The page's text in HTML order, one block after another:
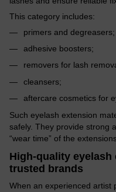
This category includes:
primers and degreasers;
adhesive boosters;
removers for lash
cleansers;
aftercare cosmetics for
Such eyelash extension
safely. They provide strong
“wear time” of the
High-quality
trusted brands
When an experienced artist